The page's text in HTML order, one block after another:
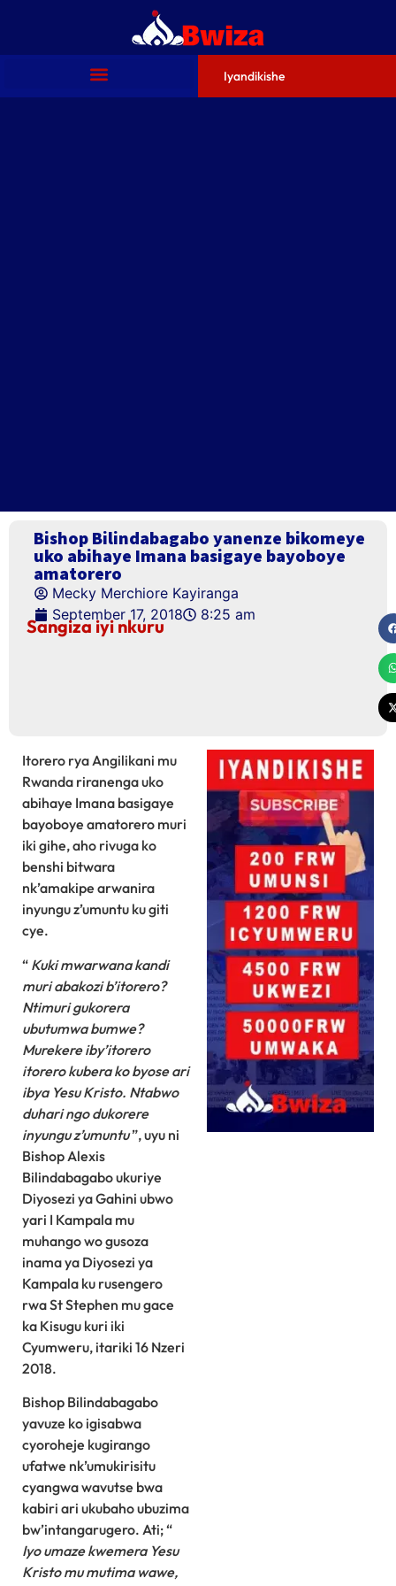
Iyandikishe
Bishop Bilindabagabo yanenze bikomeye
uko abihaye Imana basigaye bayoboye
amatorero
Mecky Merchiore Kayiranga
September 17, 2018
8:25 am
Sangiza iyi nkuru
Itorero rya Angilikani mu
Rwanda riranenga uko
abihaye Imana basigaye
bayoboye amatorero muri
iki gihe, aho rivuga ko
benshi bitwara
nk’amakipe arwanira
inyungu z’umuntu ku giti
cye.
“ Kuki mwarwana kandi
muri abakozi b’itorero?
Ntimuri gukorera
ubutumwa bumwe?
Murekere iby’itorero
itorero kubera ko byose ari
ibya Yesu Kristo. Ntabwo
duhari ngo dukorere
inyungu z’umuntu”, uyu ni
Bishop Alexis
Bilindabagabo ukuriye
Diyosezi ya Gahini ubwo
yari I Kampala mu
muhango wo gusoza
inama ya Diyosezi ya
Kampala ku rusengero
rwa St Stephen mu gace
ka Kisugu kuri iki
Cyumweru, itariki 16 Nzeri
2018.
Bishop Bilindabagabo
yavuze ko igisabwa
cyoroheje kugirango
ufatwe nk’umukirisitu
cyangwa wavutse bwa
kabiri ari ukubaho ubuzima
bw’intangarugero. Ati; “
Iyo umaze kwemera Yesu
Kristo mu mutima wawe,